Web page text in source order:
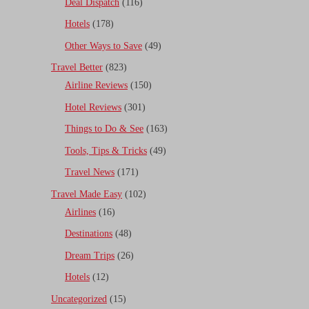
Deal Dispatch (116)
Hotels (178)
Other Ways to Save (49)
Travel Better (823)
Airline Reviews (150)
Hotel Reviews (301)
Things to Do & See (163)
Tools, Tips & Tricks (49)
Travel News (171)
Travel Made Easy (102)
Airlines (16)
Destinations (48)
Dream Trips (26)
Hotels (12)
Uncategorized (15)